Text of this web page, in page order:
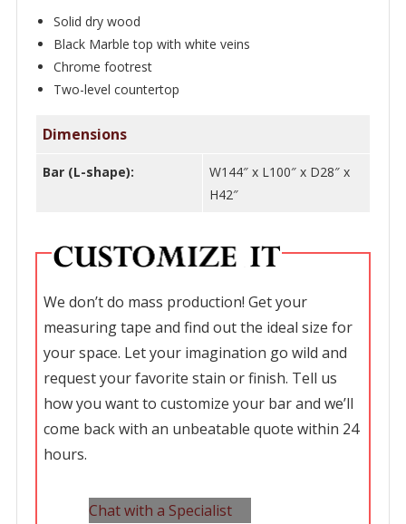
Rail
-
Bar
WNL178
Solid dry wood
Black Marble top with white veins
Chrome footrest
Two-level countertop
Dimensions
Bar (L-shape):
W144″ x L100″ x D28″ x
H42″
We don’t do mass production! Get your
measuring tape and find out the ideal size for
your space. Let your imagination go wild and
request your favorite stain or finish. Tell us
how you want to customize your bar and we’ll
come back with an unbeatable quote within 24
hours.
Chat with a Specialist